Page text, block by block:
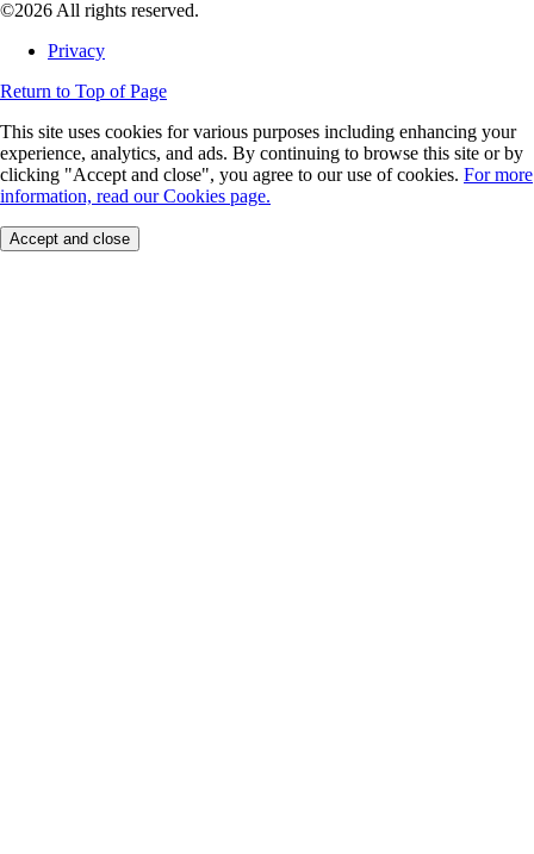
©2026 All rights reserved.
Privacy
Return to Top of Page
This site uses cookies for various purposes including enhancing your
experience, analytics, and ads. By continuing to browse this site or by
clicking "Accept and close", you agree to our use of cookies. For more
information, read our Cookies page.
Accept and close